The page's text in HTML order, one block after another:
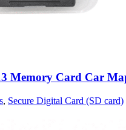
Memory Card Car
, Secure Digital Card (SD card)